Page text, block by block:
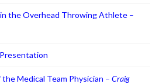
the Overhead Throwing Athlete –
Medical Team Physician – Craig